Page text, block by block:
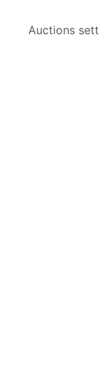
Auctions